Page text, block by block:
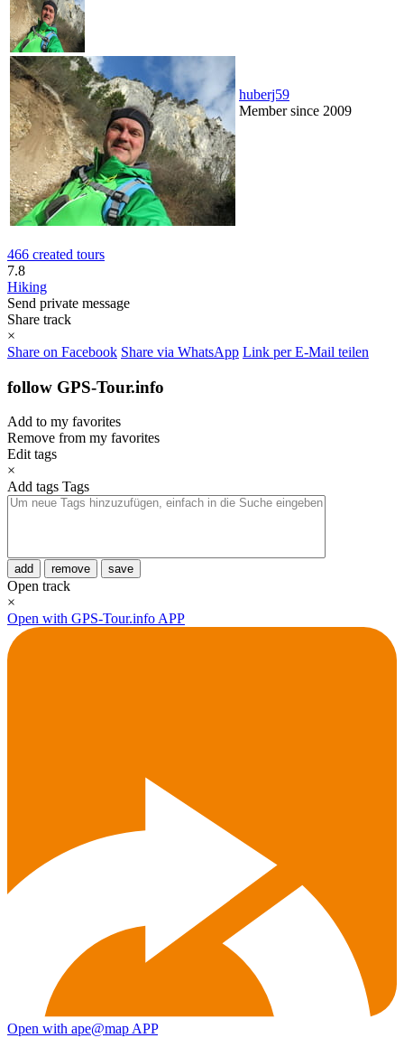
huberj59
Member since 2009
466 created tours
7.8
Hiking
Send private message
Share track
×
Share on Facebook Share via WhatsApp Link per E-Mail teilen
follow GPS-Tour.info
Add to my favorites
Remove from my favorites
Edit tags
×
Add tags Tags
add remove save
Open track
×
Open with GPS-Tour.info APP
Open with ape@map APP